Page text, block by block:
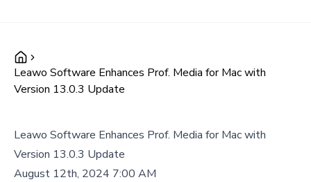
Leawo Software Enhances Prof. Media for Mac with
Version 13.0.3 Update
Leawo Software Enhances Prof. Media for Mac with
Version 13.0.3 Update
August 12th, 2024 7:00 AM